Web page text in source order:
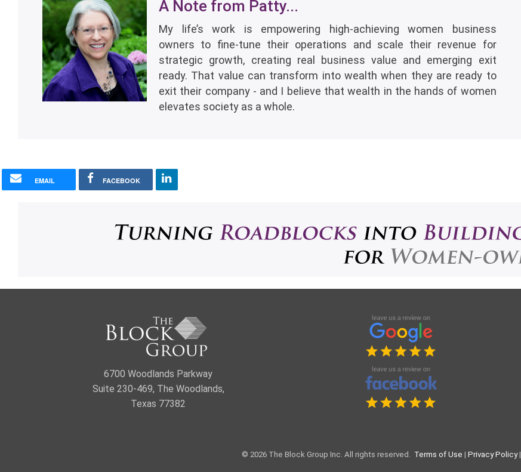
A Note from Patty...
My life’s work is empowering high-achieving women business
owners to fine-tune their operations and scale their revenue for
strategic growth, creating real business value and emerging exit
ready. That value can transform into wealth when they are ready to
exit their company - and I believe that wealth in the hands of women
elevates society as a whole.
EMAIL FACEBOOK
6700 Woodlands Parkway
Suite 230-469, The Woodlands,
Texas 77382
© 2026 The Block Group Inc. All rights reserved. Terms of Use | Privacy Policy|